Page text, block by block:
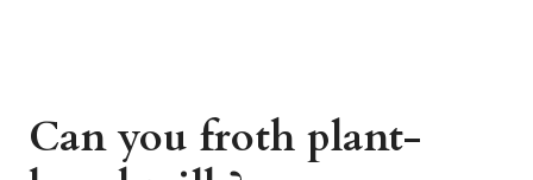
Can you froth plant-